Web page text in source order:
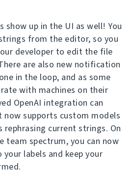
show up in the UI as well! You
from the editor, so you
developer to edit the file
are also new notification
in the loop, and as some
with machines on their
OpenAI integration can
now supports custom models
rephrasing current strings. On
team spectrum, you can now
labels and keep your